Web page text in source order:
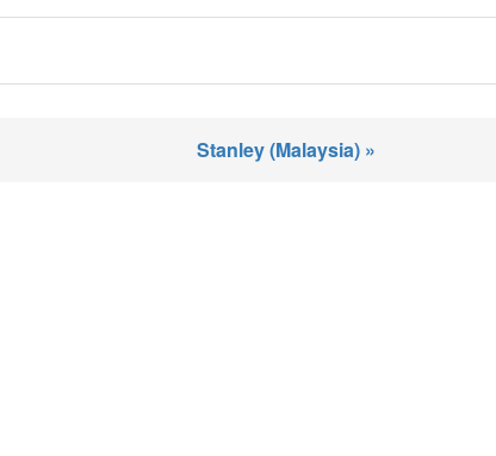
Stanley (Malaysia) »